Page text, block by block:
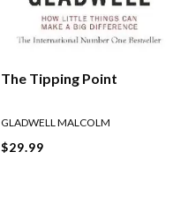
The Tipping Point
GLADWELL MALCOLM
$29.99